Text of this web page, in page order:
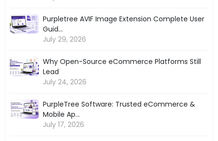
Purpletree AVIF Image Extension Complete User
Guid...
July 29, 2026
Why Open-Source eCommerce Platforms Still
Lead
July 24, 2026
PurpleTree Software: Trusted eCommerce &
Mobile Ap...
July 17, 2026